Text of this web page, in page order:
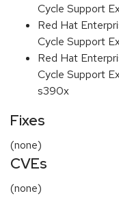
Cycle Support
Red Hat
Cycle Support
Red Hat
Cycle Support
s390x
Fixes
(none)
CVEs
(none)